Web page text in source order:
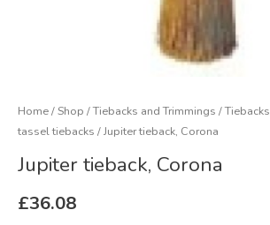
Home/Shop /Tiebacks and Trimmings /Tiebacks
tassel tiebacks / Jupiter tieback, Corona
Jupiter tieback, Corona
£36.08